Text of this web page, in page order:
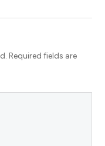
Required fields are